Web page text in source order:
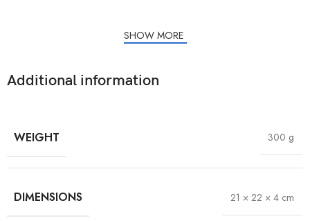
SHOW MORE
Additional information
WEIGHT 300 g
DIMENSIONS 21 × 22 × 4 cm